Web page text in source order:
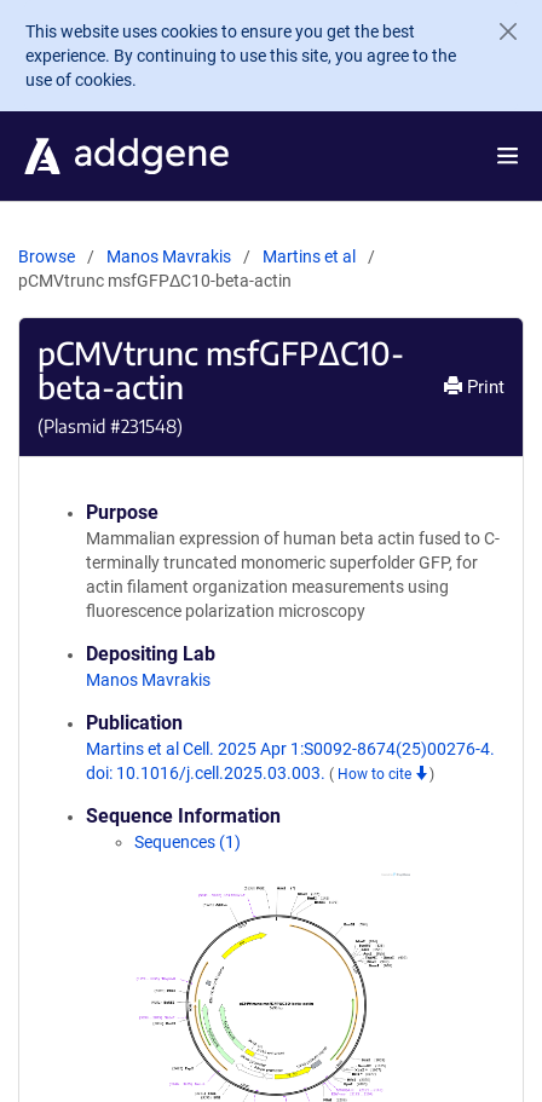
Skip to main content
This website uses cookies to ensure you get the best
experience. By continuing to use this site, you agree to the
use of cookies.
Browse Manos Mavrakis
Martins et al
pCMVtrunc msfGFPΔC10-beta-actin
pCMVtrunc msfGFPΔC10-
beta-actin
(Plasmid #231548)
Print
Purpose
Mammalian expression of human beta actin fused to C-
terminally truncated monomeric superfolder GFP, for
actin filament organization measurements using
fluorescence polarization microscopy
Depositing Lab
Manos Mavrakis
Publication
Martins et al Cell. 2025 Apr 1:S0092-8674(25)00276-4.
doi: 10.1016/j.cell.2025.03.003. ( How to cite )
Sequence Information
Sequences (1)